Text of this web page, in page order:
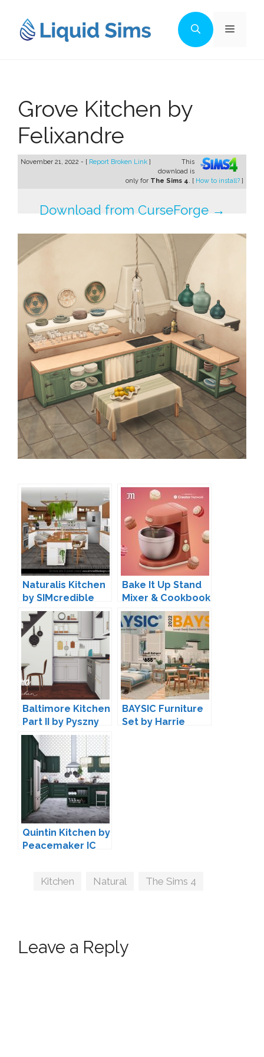
content
Menu
Grove Kitchen by
Felixandre
November 21, 2022 - [ Report Broken Link ]
This
download is
only for The Sims 4. [ How to install? ]
Download from CurseForge →
Naturalis Kitchen
by SIMcredible
Bake It Up Stand
Mixer & Cookbook
by myshunosun
Baltimore Kitchen
Part II by Pyszny
Design
BAYSIC Furniture
Set by Harrie
Quintin Kitchen by
Peacemaker IC
Tags
Kitchen Natural The Sims 4
Leave a Reply